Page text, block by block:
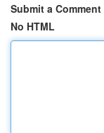
Submit a Comment
No HTML